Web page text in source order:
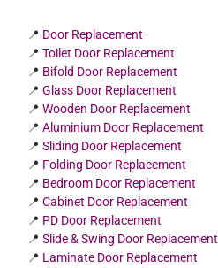
📍 Door Replacement
📍Toilet Door Replacement
📍 Bifold Door Replacement
📍Glass Door Replacement
📍Wooden Door Replacement
📍Aluminium Door Replacement
📍Sliding Door Replacement
📍 Folding Door Replacement
📍 Bedroom Door Replacement
📍Cabinet Door Replacement
📍 PD Door Replacement
📍Slide & Swing Door Replacement
📍 Laminate Door Replacement